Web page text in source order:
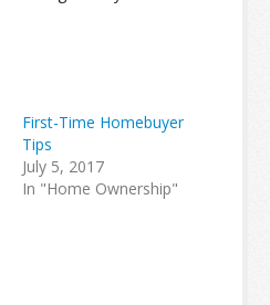
First-Time Homebuyer
Tips
July 5, 2017
In "Home Ownership"